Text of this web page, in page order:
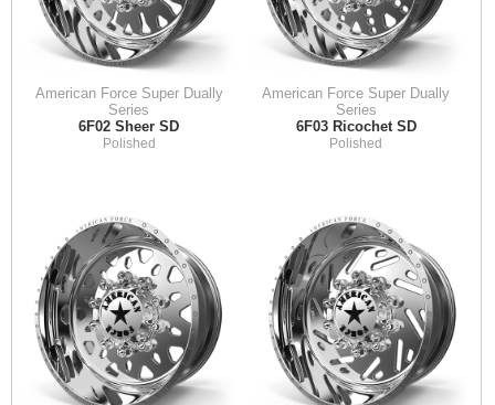
American Force Super Dually
Series
6F02 Sheer SD
Polished
American Force Super Dually
Series
6F03 Ricochet SD
Polished